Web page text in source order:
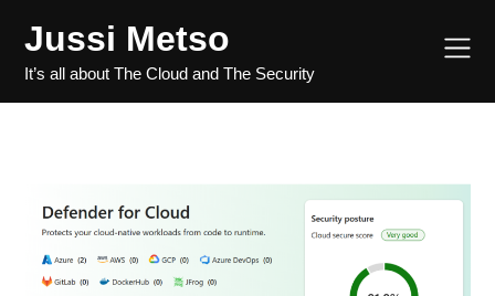
Jussi Metso
It’s all about The Cloud and The Security